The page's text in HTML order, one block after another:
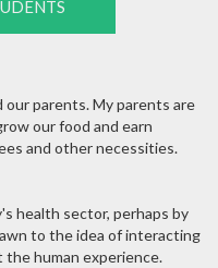
our parents. My parents are
our food and earn
and other necessities.
health sector, perhaps by
to the idea of interacting
human experience.